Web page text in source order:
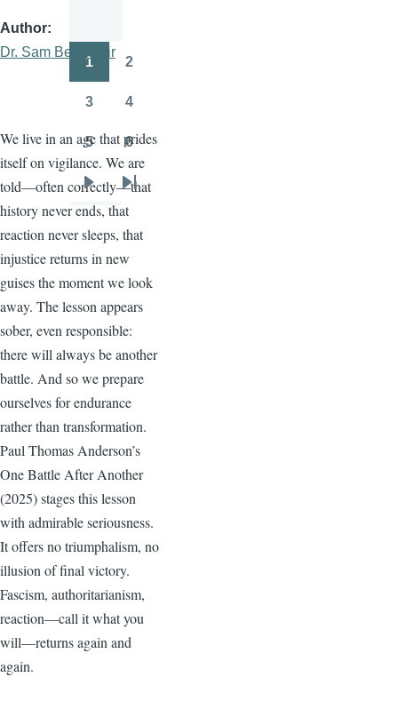
Author
Dr. Sam Ben- Meir
We live in an age that prides
itself on vigilance. We are
told—often correctly—that
history never ends, that
reaction never sleeps, that
injustice returns in new
guises the moment we look
away. The lesson appears
sober, even responsible:
there will always be another
battle. And so we prepare
ourselves for endurance
rather than transformation.
Paul Thomas Anderson’s
One Battle After Another
(2025) stages this lesson
with admirable seriousness.
It offers no triumphalism, no
illusion of final victory.
Fascism, authoritarianism,
reaction—call it what you
will—returns again and
again.
Pagination
1 2
3 4
5 6
Next
page
Last
page